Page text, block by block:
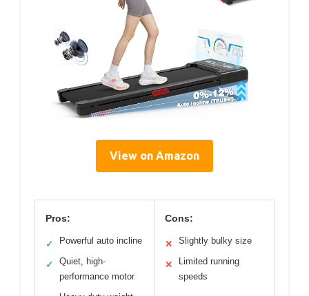
View on Amazon
Pros:
✓ Powerful auto incline
✓
Quiet, high-
performance motor
Cons:
✕ Slightly bulky size
✕
Limited running
speeds